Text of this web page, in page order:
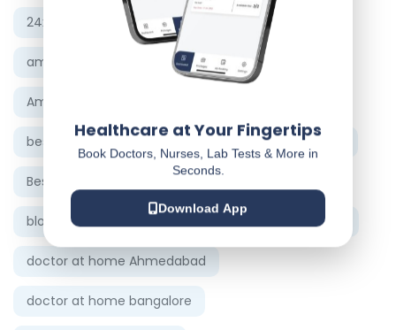
24x7 ambulance service Chennai
ambulance service in Hyderabad
Ambulance Services in Ahmedabad
best doctor in Ahmedabad Best doctor on call
Best Physician in Ahmedabad
blood test at home Vadodara Doctor at home
doctor at home Ahmedabad
doctor at home bangalore
Healthcare at Your Fingertips
Book Doctors, Nurses, Lab Tests & More in
Seconds.
Download App